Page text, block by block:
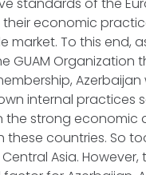
their economic
market. To this end,
GUAM Organization
internal practices
the strong economic
these countries. So
Asia. However,